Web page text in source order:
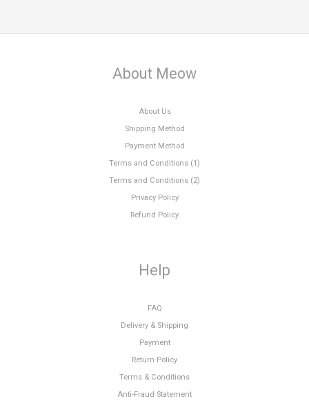
About Meow
About Us
Shipping Method
Payment Method
Terms and Conditions (1)
Terms and Conditions (2)
Privacy Policy
Refund Policy
Help
FAQ
Delivery & Shipping
Payment
Return Policy
Terms & Conditions
Anti-Fraud Statement